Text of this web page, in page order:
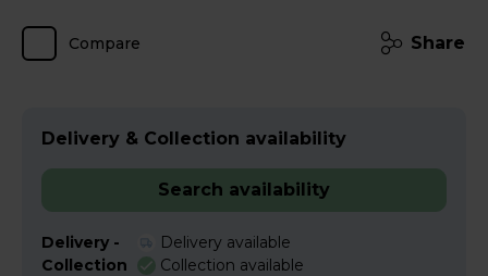
Compare Share
Delivery & Collection availability
Search availability
Delivery -
Delivery available
Collection
Collection available